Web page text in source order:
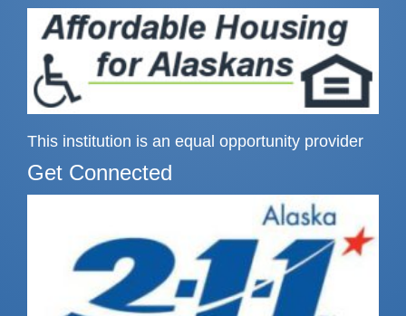
This institution is an equal opportunity provider
Get Connected